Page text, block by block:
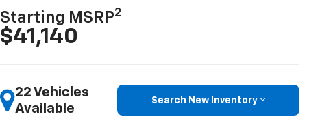
Starting MSRP2
$41,140
22 Vehicles
Available
Search New Inventory